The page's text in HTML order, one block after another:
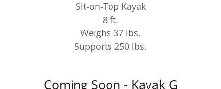
Sit-on-Top Kayak
8 ft.
Weighs 37 lbs.
Supports 250 lbs.
Coming Soon - Kayak G